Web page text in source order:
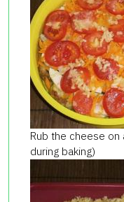
Rub the cheese
during baking)